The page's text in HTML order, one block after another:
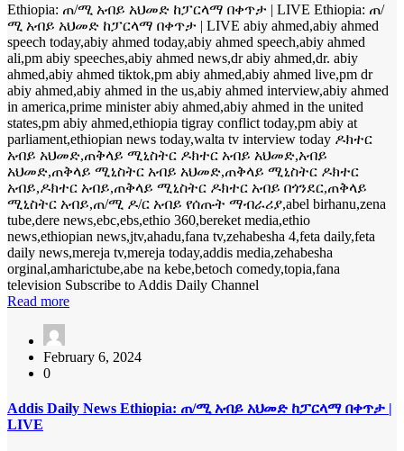
Ethiopia: ጠ/ሚ አብይ አህመድ ከፓርላማ በቀጥታ | LIVE Ethiopia: ጠ/
ሚ አብይ አህመድ ከፓርላማ በቀጥታ | LIVE abiy ahmed,abiy ahmed
speech today,abiy ahmed today,abiy ahmed speech,abiy ahmed
ali,pm abiy speeches,abiy ahmed news,dr abiy ahmed,dr. abiy
ahmed,abiy ahmed tiktok,pm abiy ahmed,abiy ahmed live,pm dr
abiy ahmed,abiy ahmed in the us,abiy ahmed interview,abiy ahmed
in america,prime minister abiy ahmed,abiy ahmed in the united
states,pm abiy ahmed,ethiopia tigray conflict today,pm abiy at
parliament,ethiopian news today,walta tv interview today ዶክተር
አብይ አህመድ,ጠቅላይ ሚኒስትር ዶክተር አብይ አህመድ,አብይ
አህመድ,ጠቅላይ ሚኒስትር አብይ አህመድ,ጠቅላይ ሚኒስትር ዶክተር
አብይ,ዶክተር አብይ,ጠቅላይ ሚኒስትር ዶክተር አብይ በጎንደር,ጠቅላይ
ሚኒስትር አብይ,ጠ/ሚ ዶ/ር አብይ የሰጡት ማብራሪያ,abel birhanu,zena
tube,dere news,ebc,ebs,ethio 360,bereket media,ethio
news,ethiopian news,jtv,ahadu,fana tv,zehabesha 4,feta daily,feta
daily news,mereja tv,mereja today,addis media,zehabesha
orginal,amharictube,abe na kebe,betoch comedy,topia,fana
television Subscribe to Addis Daily Channel
Read more
February 6, 2024
0
Addis Daily News Ethiopia: ጠ/ሚ አብይ አህመድ ከፓርላማ በቀጥታ |
LIVE